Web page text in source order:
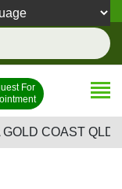
For
COAST